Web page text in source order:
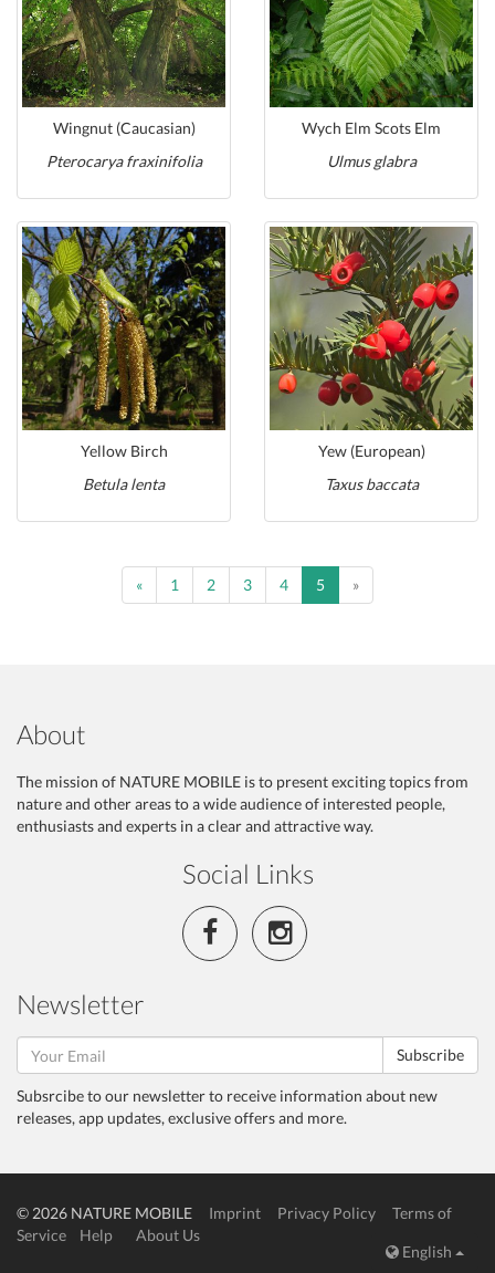
Wingnut (Caucasian)
Pterocarya fraxinifolia
Wych Elm Scots Elm
Ulmus glabra
Yellow Birch
Betula lenta
Yew (European)
Taxus baccata
«Previous
1 2 3 4 5 »Previous
About
The mission of NATURE MOBILE is to present exciting topics from
nature and other areas to a wide audience of interested people,
enthusiasts and experts in a clear and attractive way.
Social Links
Newsletter
Subscribe
Subsrcibe to our newsletter to receive information about new
releases, app updates, exclusive offers and more.
© 2026 NATURE MOBILE Imprint Privacy Policy
Terms of
Service
Help
About Us
English